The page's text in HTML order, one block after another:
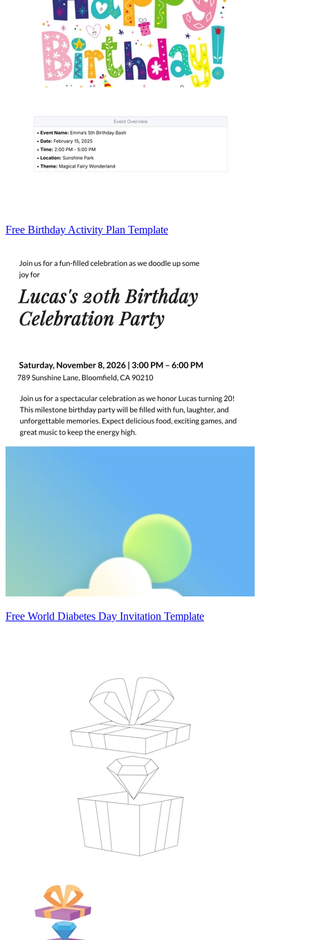
Free Birthday Activity Plan Template
Free World Diabetes Day Invitation Template